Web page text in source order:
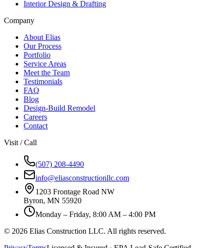
Interior Design & Drafting
Company
About Elias
Our Process
Portfolio
Service Areas
Meet the Team
Testimonials
FAQ
Blog
Design-Build Remodel
Careers
Contact
Visit / Call
(507) 208-4490
info@eliasconstructionllc.com
1203 Frontage Road NW
Byron, MN 55920
Monday – Friday, 8:00 AM – 4:00 PM
© 2026 Elias Construction LLC. All rights reserved.